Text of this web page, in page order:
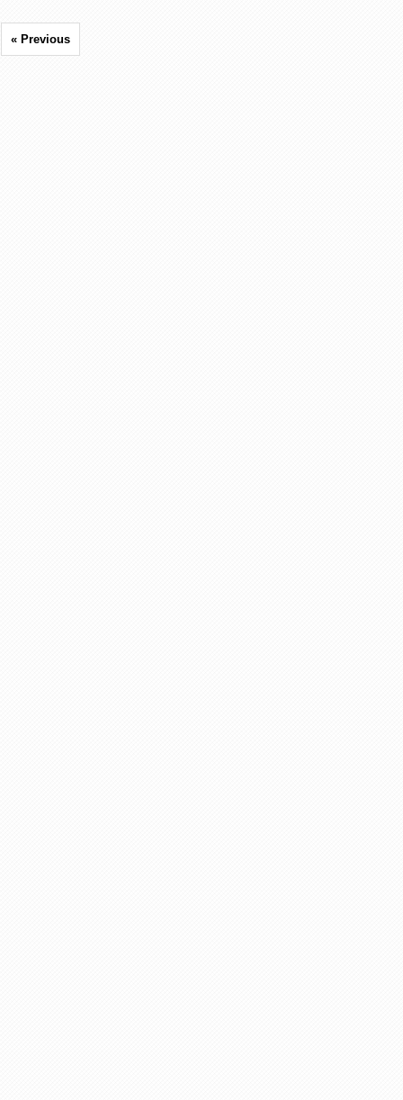
« Previous